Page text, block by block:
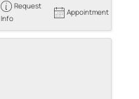
Request
Info
Appointment